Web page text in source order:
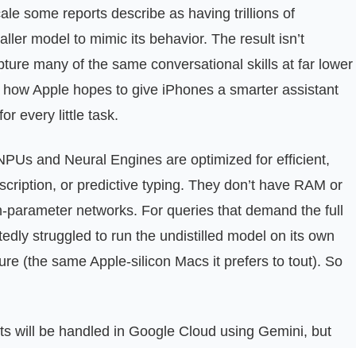
some reports describe as having trillions of
model to mimic its behavior. The result isn’t
many of the same conversational skills at far lower
Apple hopes to give iPhones a smarter assistant
every little task.
and Neural Engines are optimized for efficient,
or predictive typing. They don’t have RAM or
networks. For queries that demand the full
struggled to run the undistilled model on its own
(the same Apple‑silicon Macs it prefers to tout). So
will be handled in Google Cloud using Gemini, but